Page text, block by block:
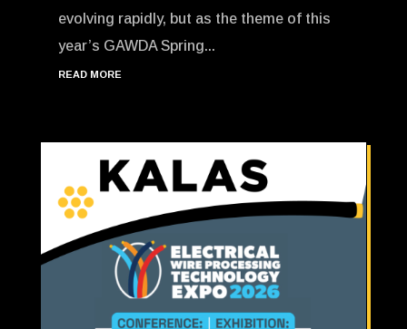
evolving rapidly, but as the theme of this
year’s GAWDA Spring...
READ MORE